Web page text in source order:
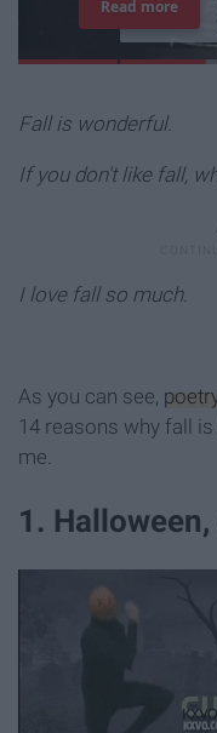
Read more
Fall is wonderful.
If you don't like fall,
I love fall so much.
As you can see,
14 reasons why fall
me.
1.